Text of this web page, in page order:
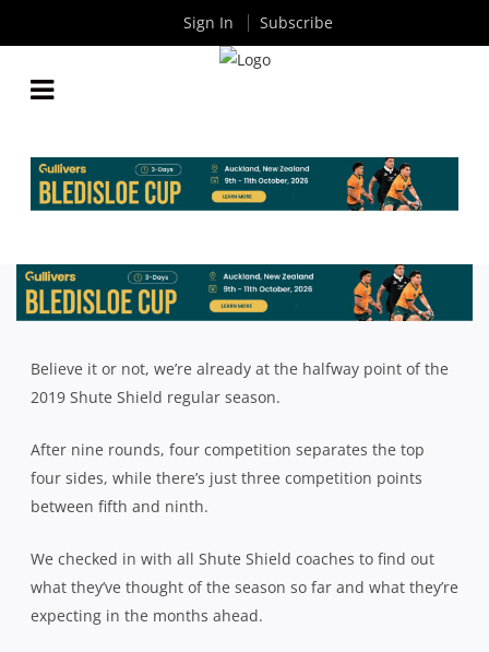
SUBURBS, SOUTHERN DISTRICTS, GORDON
ByRugby News| Jun 05 2019
Believe it or not, we’re already at the halfway point of the
2019 Shute Shield regular season.
After nine rounds, four competition separates the top
four sides, while there’s just three competition points
between fifth and ninth.
We checked in with all Shute Shield coaches to find out
what they’ve thought of the season so far and what they’re
expecting in the months ahead.
Sign In Subscribe